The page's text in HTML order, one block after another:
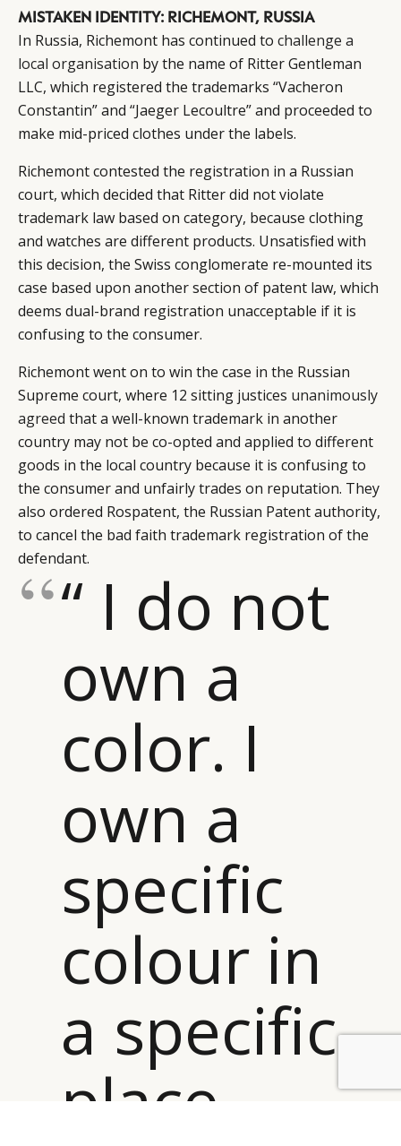
MISTAKEN IDENTITY: RICHEMONT, RUSSIA
In Russia, Richemont has continued to challenge a
local organisation by the name of Ritter Gentleman
LLC, which registered the trademarks “Vacheron
Constantin” and “Jaeger Lecoultre” and proceeded to
make mid-priced clothes under the labels.
Richemont contested the registration in a Russian
court, which decided that Ritter did not violate
trademark law based on category, because clothing
and watches are different products. Unsatisfied with
this decision, the Swiss conglomerate re-mounted its
case based upon another section of patent law, which
deems dual-brand registration unacceptable if it is
confusing to the consumer.
Richemont went on to win the case in the Russian
Supreme court, where 12 sitting justices unanimously
agreed that a well-known trademark in another
country may not be co-opted and applied to different
goods in the local country because it is confusing to
the consumer and unfairly trades on reputation. They
also ordered Rospatent, the Russian Patent authority,
to cancel the bad faith trademark registration of the
defendant.
“ I do not
own a
color. I
own a
specific
colour in
a specific
place –